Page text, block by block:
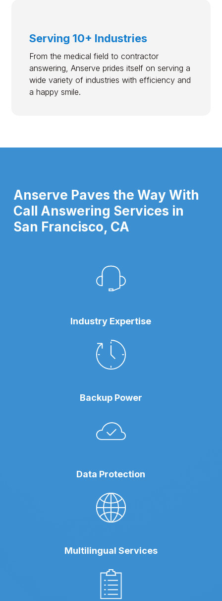
Serving 10+ Industries
From the medical field to contractor
answering, Anserve prides itself on serving a
wide variety of industries with efficiency and
a happy smile.
Anserve Paves the Way With
Call Answering Services in
San Francisco, CA
Industry Expertise
Backup Power
Data Protection
Multilingual Services